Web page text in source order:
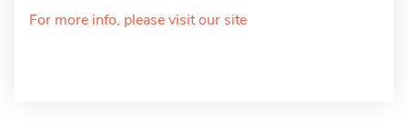
For more info, please visit our site